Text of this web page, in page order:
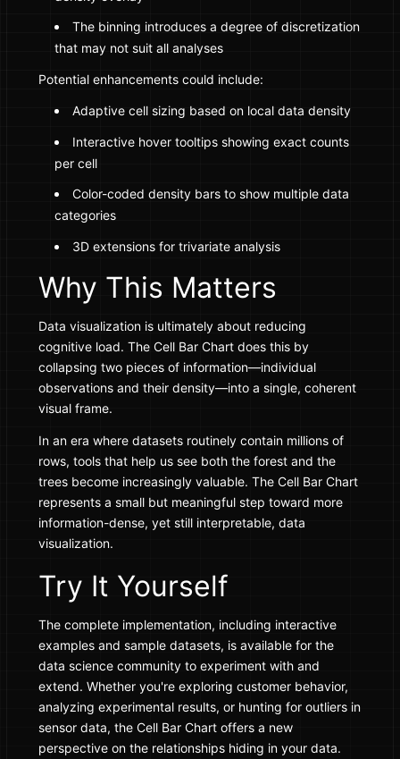
The binning introduces a degree of discretization
that may not suit all analyses
Potential enhancements could include:
Adaptive cell sizing based on local data density
Interactive hover tooltips showing exact counts
per cell
Color-coded density bars to show multiple data
categories
3D extensions for trivariate analysis
Why This Matters
Data visualization is ultimately about reducing
cognitive load. The Cell Bar Chart does this by
collapsing two pieces of information—individual
observations and their density—into a single, coherent
visual frame.
In an era where datasets routinely contain millions of
rows, tools that help us see both the forest and the
trees become increasingly valuable. The Cell Bar Chart
represents a small but meaningful step toward more
information-dense, yet still interpretable, data
visualization.
Try It Yourself
The complete implementation, including interactive
examples and sample datasets, is available for the
data science community to experiment with and
extend. Whether you're exploring customer behavior,
analyzing experimental results, or hunting for outliers in
sensor data, the Cell Bar Chart offers a new
perspective on the relationships hiding in your data.